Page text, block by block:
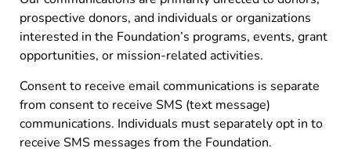
prospective donors, and individuals or organizations
interested in the Foundation’s programs, events, grant
opportunities, or mission-related activities.
Consent to receive email communications is separate
from consent to receive SMS (text message)
communications. Individuals must separately opt in to
receive SMS messages from the Foundation.